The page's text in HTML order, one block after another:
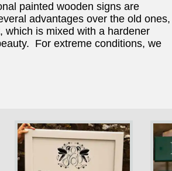
painted wooden signs are
advantages over the old ones,
which is mixed with a hardener
For extreme conditions, we